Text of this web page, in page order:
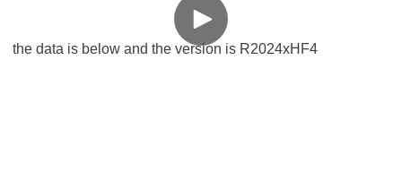
the data is below and the version is R2024xHF4